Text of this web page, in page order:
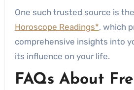
One such trusted source is
Horoscope Readings*, which
comprehensive insights into
its influence on your life.
FAQs About